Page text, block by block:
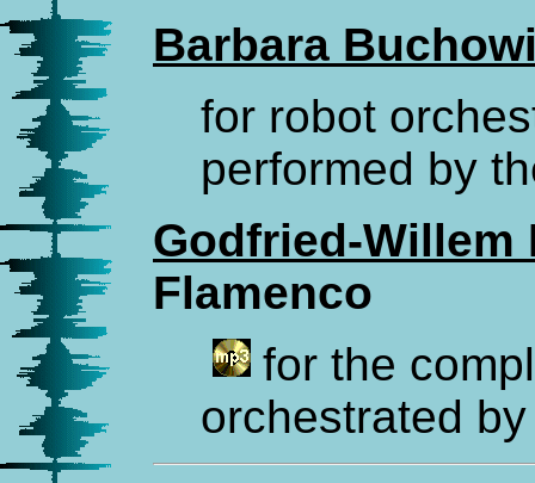
Barbara
for robot
performed by
Godfried-Willem
Flamenco
for the
orchestrated